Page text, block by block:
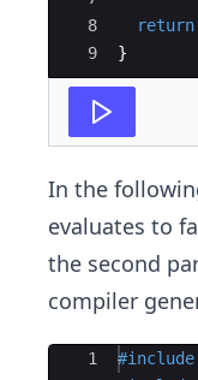
8
9
return
}
In the
evaluates to
the second
compiler
Ace Editor
1
#include